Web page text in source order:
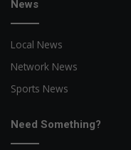
News
Local News
Network News
Sports News
Need Something?